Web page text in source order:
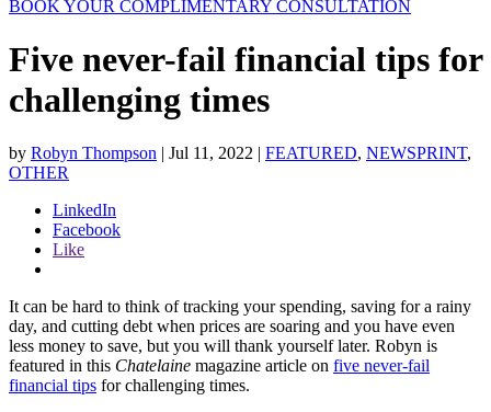
BOOK YOUR COMPLIMENTARY CONSULTATION
Five never-fail financial tips for
challenging times
by Robyn Thompson | Jul 11, 2022 | FEATURED, NEWSPRINT,
OTHER
LinkedIn
Facebook
Like
It can be hard to think of tracking your spending, saving for a rainy
day, and cutting debt when prices are soaring and you have even
less money to save, but you will thank yourself later. Robyn is
featured in this Chatelaine magazine article on five never-fail
financial tips for challenging times.